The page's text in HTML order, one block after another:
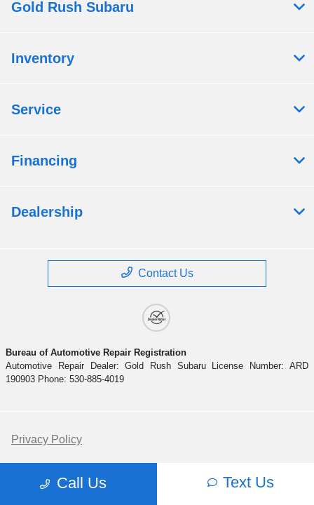
Call Us Text Us
Gold Rush Subaru
Inventory
Service
Financing
Dealership
Contact Us
Bureau of Automotive Repair Registration
Automotive Repair Dealer: Gold Rush Subaru License Number: ARD
190903 Phone: 530-885-4019
Privacy Policy